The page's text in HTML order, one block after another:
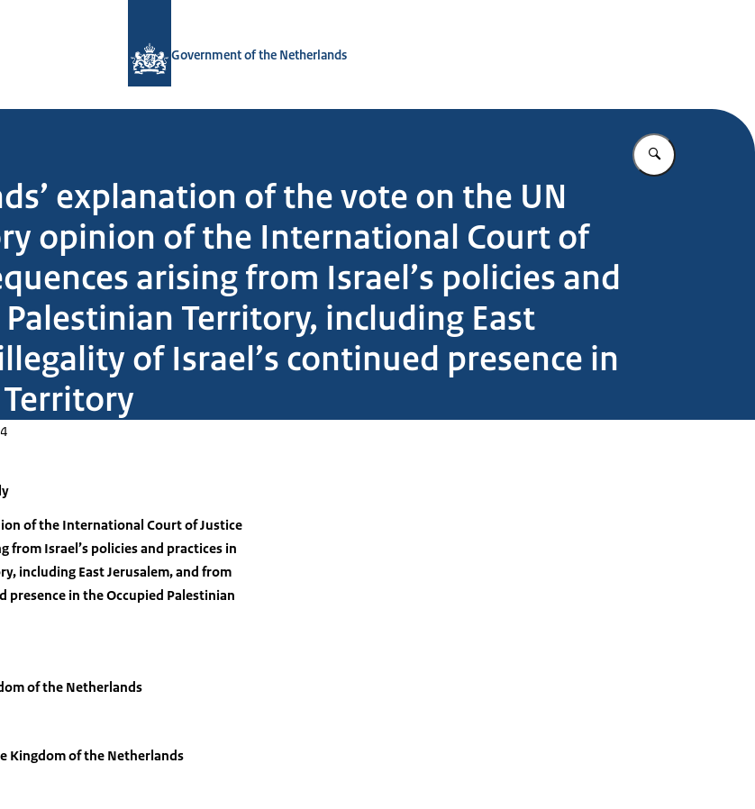
Government of the Netherlands
Enter what
explanation of the vote on the UN
opinion of the International Court of
arising from Israel’s policies and
Territory, including East
of Israel’s continued presence in
of the International Court of Justice
from Israel’s policies and practices in
including East Jerusalem, and from
presence in the Occupied Palestinian
of the Netherlands
Kingdom of the Netherlands